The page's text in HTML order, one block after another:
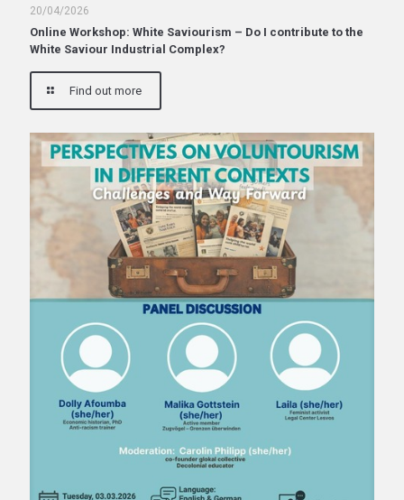
20/04/2026
Online Workshop: White Saviourism – Do I contribute to the
White Saviour Industrial Complex?
Find out more